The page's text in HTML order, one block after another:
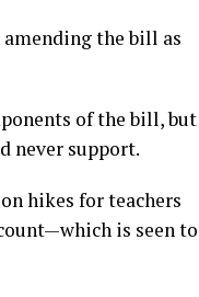
amending the bill as
of the bill, but
never support.
hikes for teachers
is seen to